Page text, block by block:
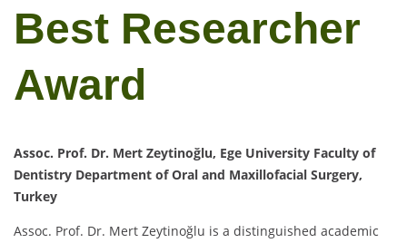
Best Researcher
Award
Assoc. Prof. Dr. Mert Zeytinoğlu, Ege University Faculty of
Dentistry Department of Oral and Maxillofacial Surgery,
Turkey
Assoc. Prof. Dr. Mert Zeytinoğlu is a distinguished academic